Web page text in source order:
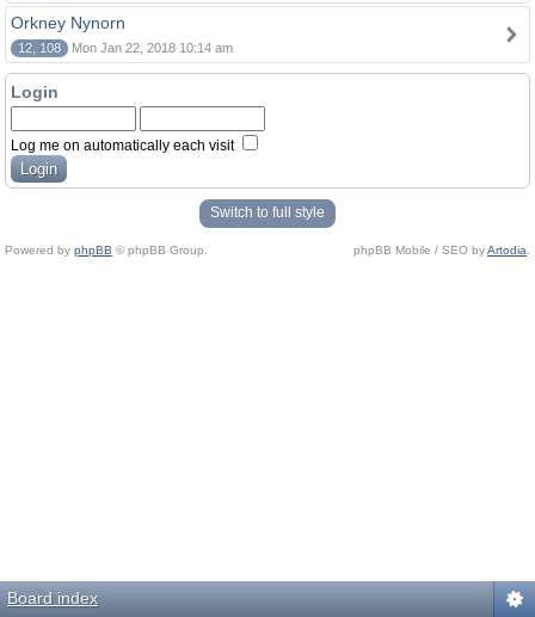
Orkney Nynorn
12, 108 Mon Jan 22, 2018 10:14 am
Login
Log me on automatically each visit
Switch to full style
Powered by phpBB © phpBB Group. phpBB Mobile / SEO byArtodia
Board index